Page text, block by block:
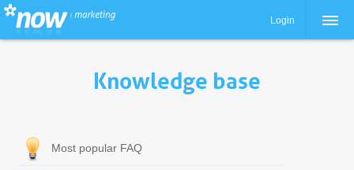
Login
Knowledge base
Most popular FAQ